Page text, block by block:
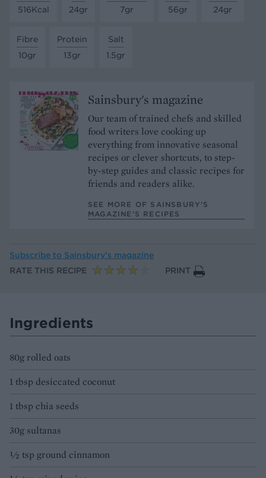
516Kcal
24gr
7gr
56gr
24gr
Fibre
10gr
Protein
13gr
Salt
1.5gr
Sainsbury's magazine
Our team of trained chefs and skilled
food writers love cooking up
everything from innovative seasonal
recipes or clever shortcuts, to step-
by-step guides and classic recipes for
friends and readers alike.
SEE MORE OF SAINSBURY'S
MAGAZINE’S RECIPES
Subscribe to Sainsbury’s magazine
RATE THIS RECIPE
PRINT
Ingredients
80g rolled oats
1 tbsp desiccated coconut
1 tbsp chia seeds
30g sultanas
½ tsp ground cinnamon